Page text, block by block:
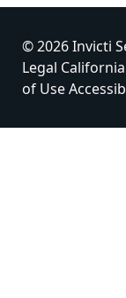
© 2026 Invicti
Legal
of Use